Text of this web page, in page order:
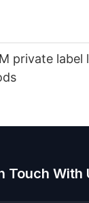
private label
Touch With